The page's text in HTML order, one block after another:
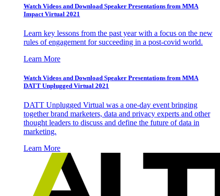
Watch Videos and Download Speaker Presentations from MMA
Impact Virtual 2021
Learn key lessons from the past year with a focus on the new
rules of engagement for succeeding in a post-covid world.
Learn More
Watch Videos and Download Speaker Presentations from MMA
DATT Unplugged Virtual 2021
DATT Unplugged Virtual was a one-day event bringing
together brand marketers, data and privacy experts and other
thought leaders to discuss and define the future of data in
marketing.
Learn More